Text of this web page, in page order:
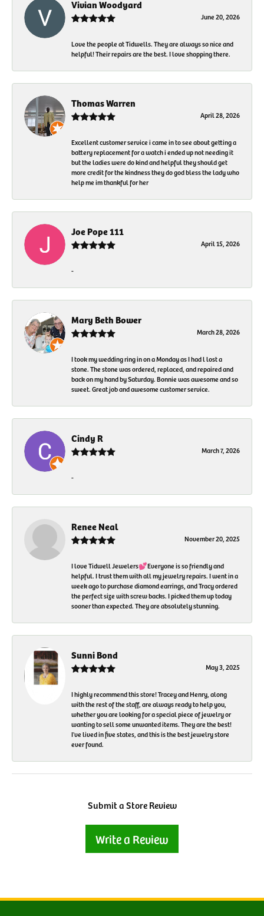
Vivian Woodyard
June 20, 2026
Love the people at Tidwells. They are always so nice and
helpful! Their repairs are the best. I love shopping there.
Thomas Warren
April 28, 2026
Excellent customer service i came in to see about getting a
battery replacement for a watch i ended up not needing it
but the ladies were do kind and helpful they should get
more credit for the kindness they do god bless the lady who
help me im thankful for her
Joe Pope 111
April 15, 2026
-
Mary Beth Bower
March 28, 2026
I took my wedding ring in on a Monday as I had l lost a
stone. The stone was ordered, replaced, and repaired and
back on my hand by Saturday. Bonnie was awesome and so
sweet. Great job and awesome customer service.
Cindy R
March 7, 2026
-
Renee Neal
November 20, 2025
I love Tidwell Jewelers💕Everyone is so friendly and
helpful. I trust them with all my jewelry repairs. I went in a
week ago to purchase diamond earrings, and Tracy ordered
the perfect size with screw backs. I picked them up today
sooner than expected. They are absolutely stunning.
Sunni Bond
May 3, 2025
I highly recommend this store! Tracey and Henry, along
with the rest of the staff, are always ready to help you,
whether you are looking for a special piece of jewelry or
wanting to sell some unwanted items. They are the best!
I've lived in five states, and this is the best jewelry store
ever found.
Submit a Store Review
Write a Review